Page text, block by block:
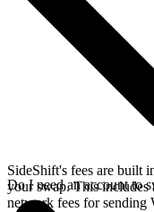
SideShift's fees are built
your swap. This includes
network fees for
Do I need an account to